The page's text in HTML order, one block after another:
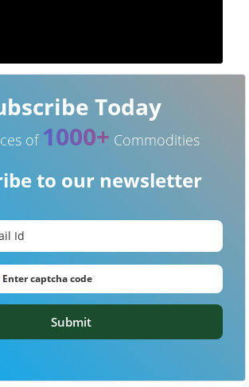
Today
of 1000+ Commodities
to our newsletter
Submit